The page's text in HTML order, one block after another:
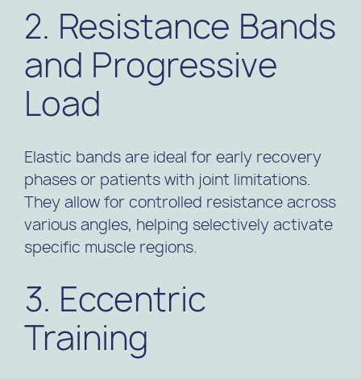
2. Resistance Bands
and Progressive
Load
Elastic bands are ideal for early recovery
phases or patients with joint limitations.
They allow for controlled resistance across
various angles, helping selectively activate
specific muscle regions.
3. Eccentric
Training